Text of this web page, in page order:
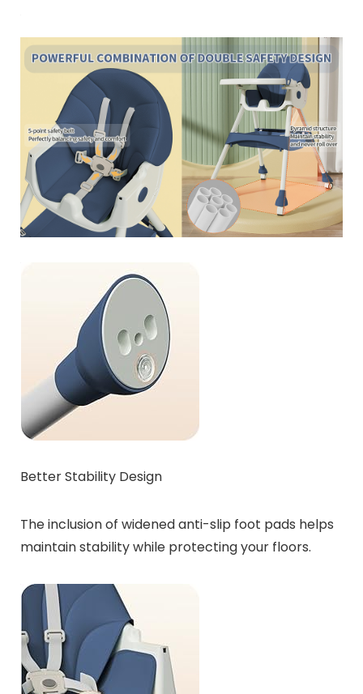
Better Stability Design
The inclusion of widened anti-slip foot pads helps
maintain stability while protecting your floors.